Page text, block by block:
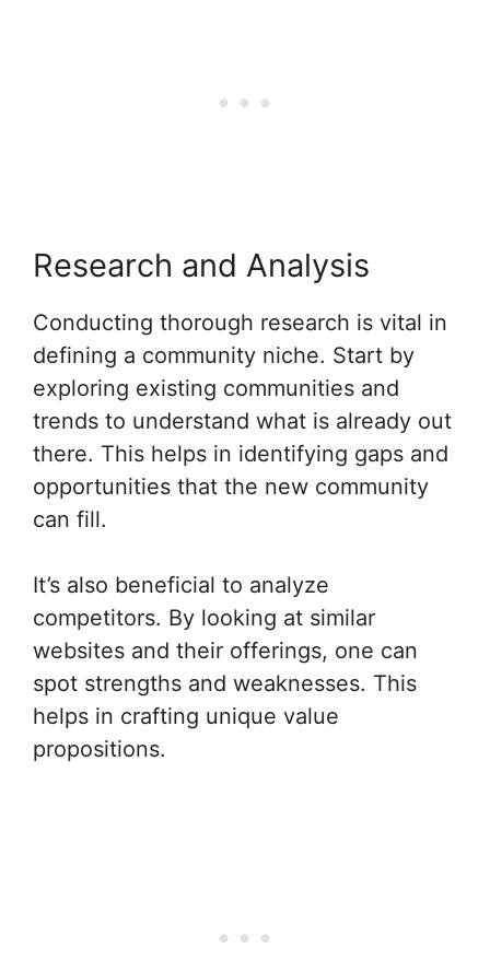
Research and Analysis
Conducting thorough research is vital in
defining a community niche. Start by
exploring existing communities and
trends to understand what is already out
there. This helps in identifying gaps and
opportunities that the new community
can fill.
It’s also beneficial to analyze
competitors. By looking at similar
websites and their offerings, one can
spot strengths and weaknesses. This
helps in crafting unique value
propositions.